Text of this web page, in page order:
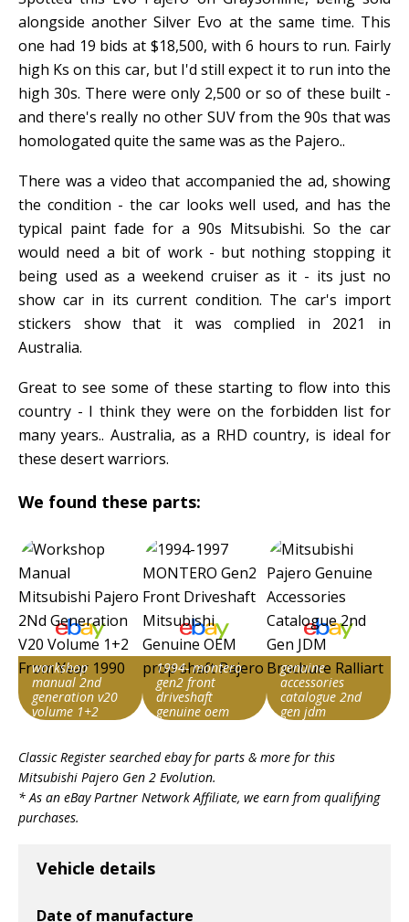
alongside another Silver Evo at the same time. This
one had 19 bids at $18,500, with 6 hours to run. Fairly
high Ks on this car, but I'd still expect it to run into the
high 30s. There were only 2,500 or so of these built -
and there's really no other SUV from the 90s that was
homologated quite the same was as the Pajero..
There was a video that accompanied the ad, showing
the condition - the car looks well used, and has the
typical paint fade for a 90s Mitsubishi. So the car
would need a bit of work - but nothing stopping it
being used as a weekend cruiser as it - its just no
show car in its current condition. The car's import
stickers show that it was complied in 2021 in
Australia.
Great to see some of these starting to flow into this
country - I think they were on the forbidden list for
many years.. Australia, as a RHD country, is ideal for
these desert warriors.
We found these parts:
workshop
manual 2nd
generation v20
volume 1+2
v1|306977166475|0
1994- montero
gen2 front
driveshaft
genuine oem
v1|397654908512|0
genuine
accessories
catalogue 2nd
gen jdm
v1|128004116132|0
Classic Register searched ebay for parts & more for this
Mitsubishi Pajero Gen 2 Evolution.
* As an eBay Partner Network Affiliate, we earn from qualifying
purchases.
Vehicle details
Date of manufacture